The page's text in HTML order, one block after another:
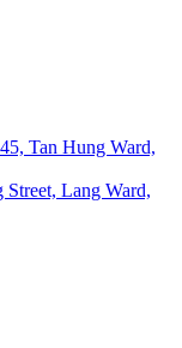
Tan Hung Ward,
Lang Ward,